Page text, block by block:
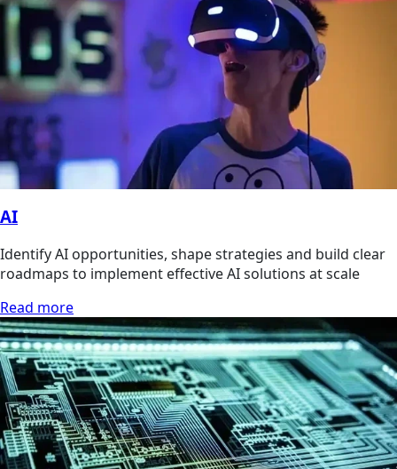
AI
Identify AI opportunities, shape strategies and build clear
roadmaps to implement effective AI solutions at scale
Read more